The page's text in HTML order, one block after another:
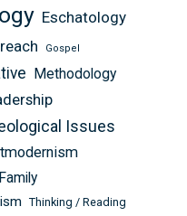
Eschatology
Gospel
Methodology
Issues
Thinking / Reading